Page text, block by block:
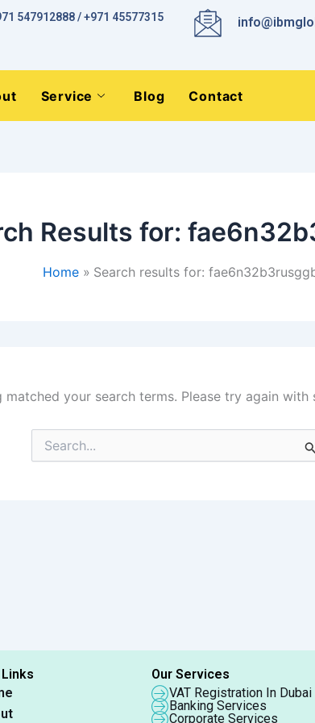
547912888 / +971 45577315
Service Blog Contact
Results for:
Home Search results for:
matched your search terms. Please try again
Search
for:
Our Services
VAT Registration In Dubai
Banking Services
Corporate Services